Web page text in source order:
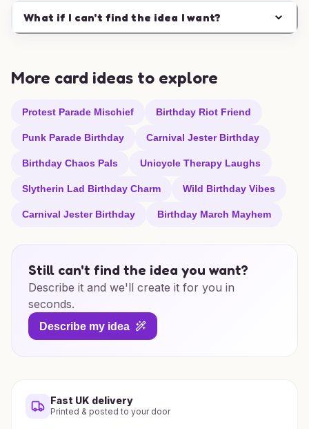
What if I can't find the idea I want?
More card ideas to explore
Protest Parade Mischief Birthday Riot Friend
Punk Parade Birthday Carnival Jester Birthday
Birthday Chaos Pals Unicycle Therapy Laughs
Slytherin Lad Birthday Charm Wild Birthday Vibes
Carnival Jester Birthday Birthday March Mayhem
Still can't find the idea you want?
Describe it and we'll create it for you in
seconds.
Describe my idea
Fast UK delivery
Printed & posted to your door